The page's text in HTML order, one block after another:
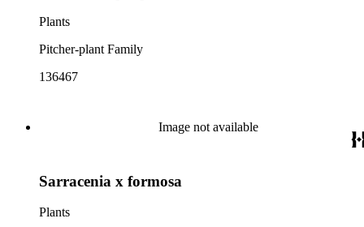
Plants
Pitcher-plant Family
136467
Image not available
Sarracenia x formosa
Plants